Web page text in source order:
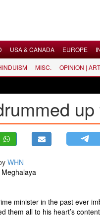
USA & CANADA EUROPE
MISC. OPINION |
WHN
minister in the past ever
them all to his heart’s